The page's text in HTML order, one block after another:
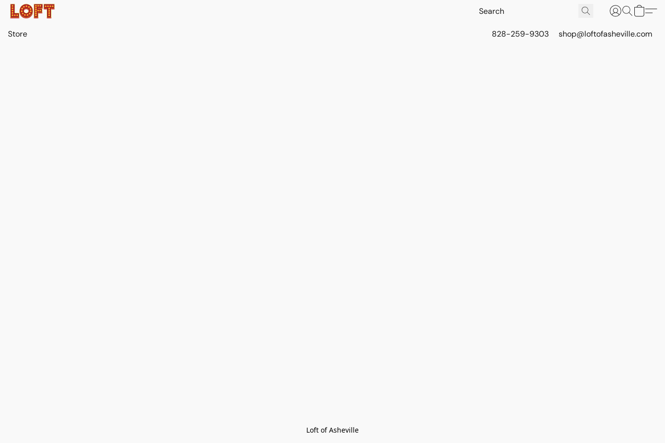
Store 828-259-9303 shop@loftofasheville.com
Loft of Asheville